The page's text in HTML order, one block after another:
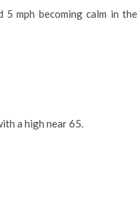
mph becoming calm in the
a high near 65.